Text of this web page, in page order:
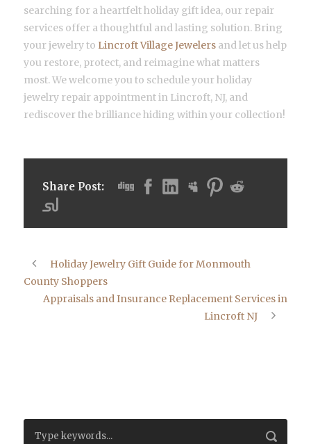
searching for a heartfelt holiday gift idea, our repair
services offer a thoughtful and lasting solution. Bring
your jewelry to Lincroft Village Jewelers and let us help
you restore, protect, and reimagine what matters
most. We welcome you to schedule your holiday
jewelry repair appointment in Lincroft, NJ, and
rediscover the brilliance hiding within your collection!
Share Post:
Holiday Jewelry Gift Guide for Monmouth
County Shoppers
Appraisals and Insurance Replacement Services in
Lincroft NJ